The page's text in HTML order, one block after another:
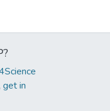
get in